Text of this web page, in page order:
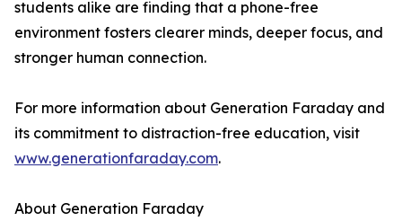
students alike are finding that a phone-free
environment fosters clearer minds, deeper focus, and
stronger human connection.
For more information about Generation Faraday and
its commitment to distraction-free education, visit
www.generationfaraday.com.
About Generation Faraday